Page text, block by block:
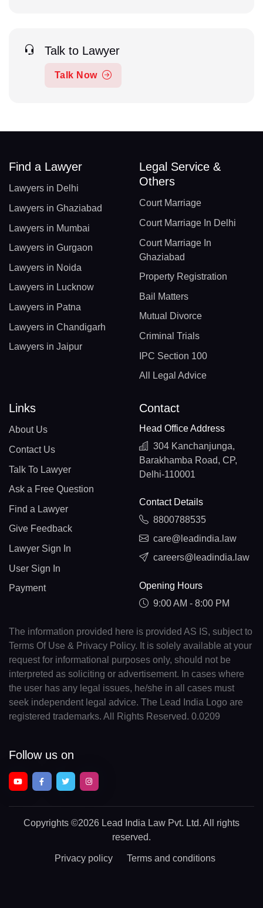
Talk to Lawyer
Talk Now
Find a Lawyer
Lawyers in Delhi
Lawyers in Ghaziabad
Lawyers in Mumbai
Lawyers in Gurgaon
Lawyers in Noida
Lawyers in Lucknow
Lawyers in Patna
Lawyers in Chandigarh
Lawyers in Jaipur
Legal Service &
Others
Court Marriage
Court Marriage In Delhi
Court Marriage In
Ghaziabad
Property Registration
Bail Matters
Mutual Divorce
Criminal Trials
IPC Section 100
All Legal Advice
Links
About Us
Contact Us
Talk To Lawyer
Ask a Free Question
Find a Lawyer
Give Feedback
Lawyer Sign In
User Sign In
Payment
Contact
Head Office Address
304 Kanchanjunga,
Barakhamba Road, CP,
Delhi-110001
Contact Details
8800788535
care@leadindia.law
careers@leadindia.law
Opening Hours
9:00 AM - 8:00 PM
The information provided here is provided AS IS, subject to
Terms Of Use & Privacy Policy. It is solely available at your
request for informational purposes only, should not be
interpreted as soliciting or advertisement. In cases where
the user has any legal issues, he/she in all cases must
seek independent legal advice. The Lead India Logo are
registered trademarks. All Rights Reserved. 0.0209
Follow us on
Copyrights ©2026 Lead India Law Pvt. Ltd. All rights
reserved.
Privacy policy Terms and conditions